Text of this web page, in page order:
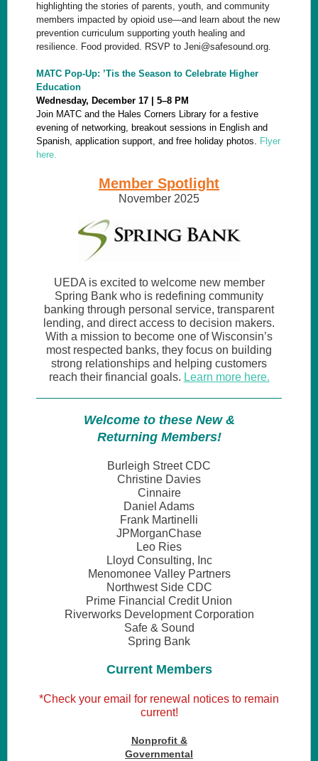
highlighting the stories of parents, youth, and community
members impacted by opioid use—and learn about the new
prevention curriculum supporting youth healing and
resilience. Food provided. RSVP to Jeni@safesound.org.
MATC Pop-Up: ’Tis the Season to Celebrate Higher
Education
Wednesday, December 17 | 5–8 PM
Join MATC and the Hales Corners Library for a festive
evening of networking, breakout sessions in English and
Spanish, application support, and free holiday photos. Flyer
here.
Member Spotlight
November 2025
UEDA is excited to welcome new member
Spring Bank who is redefining community
banking through personal service, transparent
lending, and direct access to decision makers.
With a mission to become one of Wisconsin’s
most respected banks, they focus on building
strong relationships and helping customers
reach their financial goals. Learn more here.
Welcome to these New &
Returning Members!
Burleigh Street CDC
Christine Davies
Cinnaire
Daniel Adams
Frank Martinelli
JPMorganChase
Leo Ries
Lloyd Consulting, Inc
Menomonee Valley Partners
Northwest Side CDC
Prime Financial Credit Union
Riverworks Development Corporation
Safe & Sound
Spring Bank
Current Members
*Check your email for renewal notices to remain
current!
Nonprofit &
Governmental